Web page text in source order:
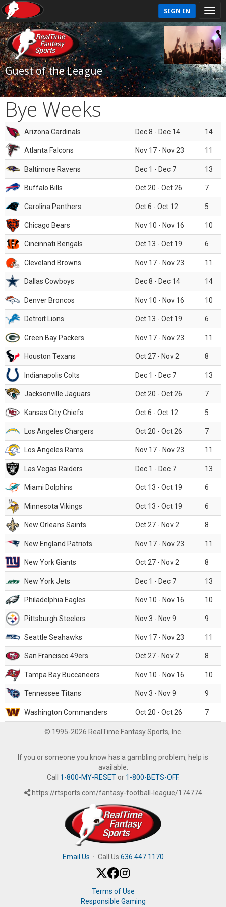
SIGN IN
Guest of the League
Bye Weeks
Arizona Cardinals Dec 8 - Dec 14 14
Atlanta Falcons Nov 17 - Nov 23 11
Baltimore Ravens Dec 1 - Dec 7 13
Buffalo Bills Oct 20 - Oct 26 7
Carolina Panthers Oct 6 - Oct 12 5
Chicago Bears Nov 10 - Nov 16 10
Cincinnati Bengals Oct 13 - Oct 19 6
Cleveland Browns Nov 17 - Nov 23 11
Dallas Cowboys Dec 8 - Dec 14 14
Denver Broncos Nov 10 - Nov 16 10
Detroit Lions Oct 13 - Oct 19 6
Green Bay Packers Nov 17 - Nov 23 11
Houston Texans Oct 27 - Nov 2 8
Indianapolis Colts Dec 1 - Dec 7 13
Jacksonville Jaguars Oct 20 - Oct 26 7
Kansas City Chiefs Oct 6 - Oct 12 5
Los Angeles Chargers Oct 20 - Oct 26 7
Los Angeles Rams Nov 17 - Nov 23 11
Las Vegas Raiders Dec 1 - Dec 7 13
Miami Dolphins Oct 13 - Oct 19 6
Minnesota Vikings Oct 13 - Oct 19 6
New Orleans Saints Oct 27 - Nov 2 8
New England Patriots Nov 17 - Nov 23 11
New York Giants Oct 27 - Nov 2 8
New York Jets Dec 1 - Dec 7 13
Philadelphia Eagles Nov 10 - Nov 16 10
Pittsburgh Steelers Nov 3 - Nov 9 9
Seattle Seahawks Nov 17 - Nov 23 11
San Francisco 49ers Oct 27 - Nov 2 8
Tampa Bay Buccaneers Nov 10 - Nov 16 10
Tennessee Titans Nov 3 - Nov 9 9
Washington Commanders Oct 20 - Oct 26 7
© 1995-2026 RealTime Fantasy Sports, Inc.
If you or someone you know has a gambling problem, help is
available.
Call 1-800-MY-RESETor 1-800-BETS-OFF.
https://rtsports.com/fantasy-football-league/174774
Email Us · Call Us 636.447.1170
Terms of Use
Responsible Gaming